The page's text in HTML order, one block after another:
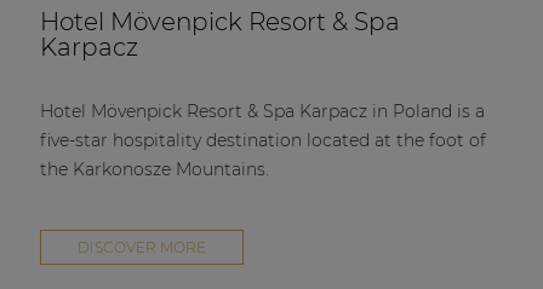
Hotel Mövenpick Resort & Spa
Karpacz
Hotel Mövenpick Resort & Spa Karpacz in Poland is a
five-star hospitality destination located at the foot of
the Karkonosze Mountains.
DISCOVER MORE